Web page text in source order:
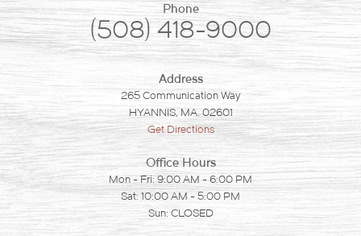
Phone
(508) 418-9000
Address
265 Communication Way
HYANNIS, MA. 02601
Get Directions
Office Hours
Mon - Fri: 9:00 AM - 6:00 PM
Sat: 10:00 AM - 5:00 PM
Sun: CLOSED